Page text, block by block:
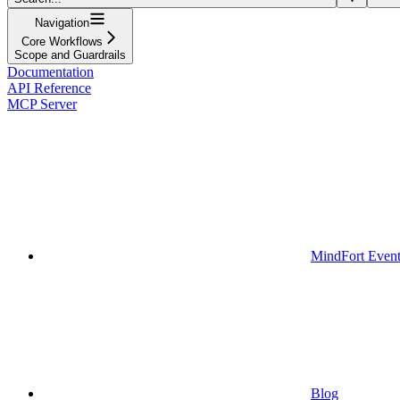
Navigation
Core Workflows
Scope and Guardrails
Documentation
API Reference
MCP Server
MindFort
Blog